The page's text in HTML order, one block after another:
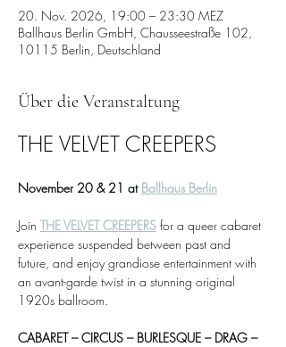
20. Nov. 2026, 19:00 – 23:30 MEZ
Ballhaus Berlin GmbH, Chausseestraße 102,
10115 Berlin, Deutschland
Über die Veranstaltung
THE VELVET CREEPERS
November 20 & 21 at Ballhaus Berlin
Join THE VELVET CREEPERS for a queer cabaret
experience suspended between past and
future, and enjoy grandiose entertainment with
an avant-garde twist in a stunning original
1920s ballroom.
CABARET – CIRCUS – BURLESQUE – DRAG –